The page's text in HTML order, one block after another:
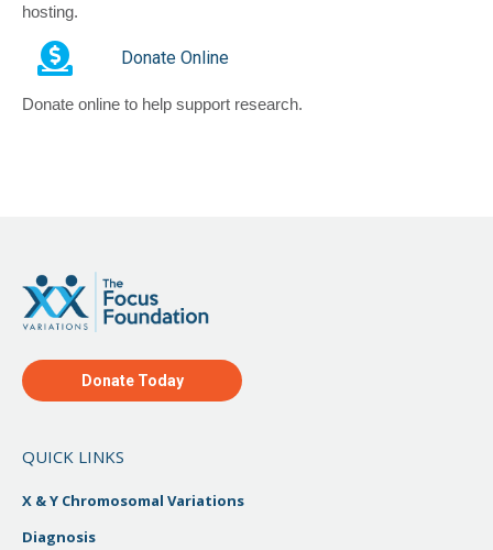
hosting.
Donate Online
Donate online to help support research.
Donate Today
QUICK LINKS
X & Y Chromosomal Variations
Diagnosis